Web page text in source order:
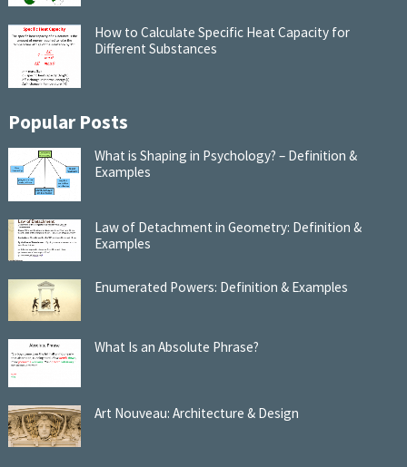
How to Calculate Specific Heat Capacity for
Different Substances
Popular Posts
What is Shaping in Psychology? – Definition &
Examples
Law of Detachment in Geometry: Definition &
Examples
Enumerated Powers: Definition & Examples
What Is an Absolute Phrase?
Art Nouveau: Architecture & Design